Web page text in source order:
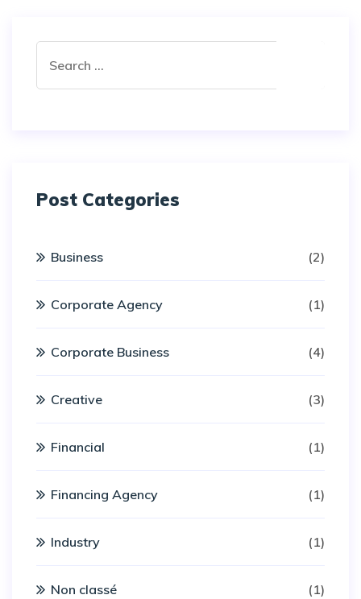
Post Categories
Business (2)
Corporate Agency (1)
Corporate Business (4)
Creative (3)
Financial (1)
Financing Agency (1)
Industry (1)
Non classé (1)